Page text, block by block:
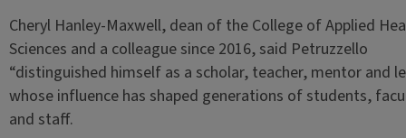
Cheryl Hanley-Maxwell, dean of the College of Applied
Sciences and a colleague since 2016, said Petruzzello
“distinguished himself as a scholar, teacher, mentor and
whose influence has shaped generations of students,
and staff.